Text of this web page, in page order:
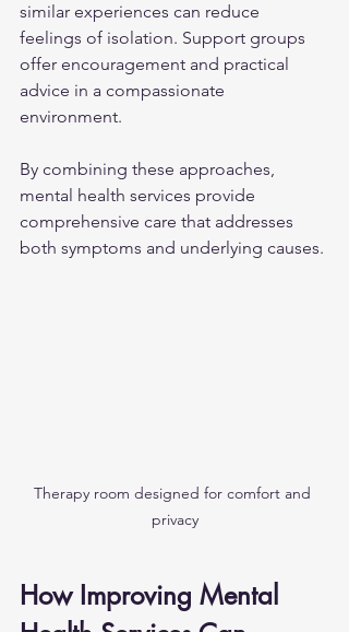
similar experiences can reduce
feelings of isolation. Support groups
offer encouragement and practical
advice in a compassionate
environment.
By combining these approaches,
mental health services provide
comprehensive care that addresses
both symptoms and underlying causes.
Therapy room designed for comfort and
privacy
How Improving Mental